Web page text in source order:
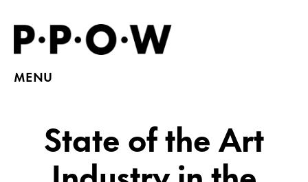
MENU
State of the Art